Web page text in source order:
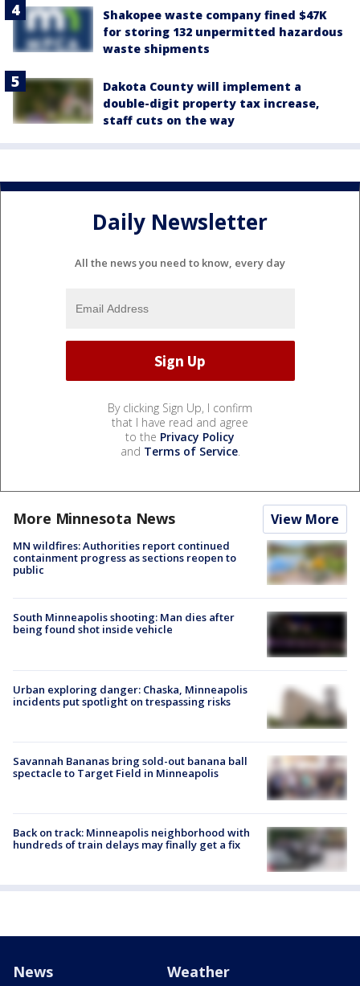
Shakopee waste company fined $47K
for storing 132 unpermitted hazardous
waste shipments
Dakota County will implement a
double-digit property tax increase,
staff cuts on the way
Daily Newsletter
All the news you need to know, every day
By clicking Sign Up, I confirm
that I have read and agree
to the Privacy Policy
and Terms of Service.
More Minnesota News View More
MN wildfires: Authorities report continued
containment progress as sections reopen to
public
South Minneapolis shooting: Man dies after
being found shot inside vehicle
Urban exploring danger: Chaska, Minneapolis
incidents put spotlight on trespassing risks
Savannah Bananas bring sold-out banana ball
spectacle to Target Field in Minneapolis
Back on track: Minneapolis neighborhood with
hundreds of train delays may finally get a fix
News Weather